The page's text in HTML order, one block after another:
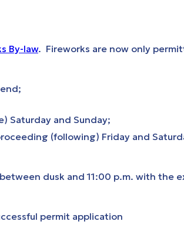
By-law. Fireworks are now only
Saturday and Sunday;
(following) Friday and
dusk and 11:00 p.m. with the
permit application